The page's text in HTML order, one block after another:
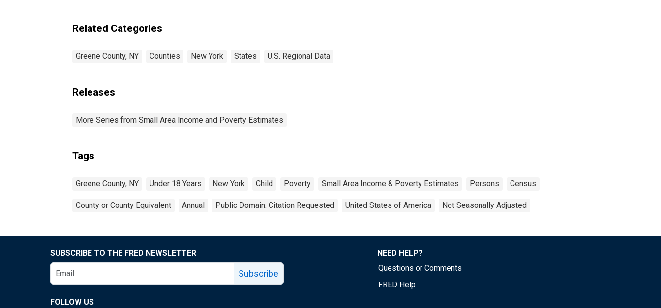
Related Categories
Greene County, NY Counties New York States U.S. Regional Data
Releases
More Series from Small Area Income and Poverty Estimates
Tags
Greene County, NY Under 18 Years New York Child Poverty Small Area Income & Poverty Estimates Persons Census
County or County Equivalent Annual Public Domain: Citation Requested United States of America Not Seasonally Adjusted
SUBSCRIBE TO THE FRED NEWSLETTER
Subscribe
FOLLOW US
NEED HELP?
Questions or Comments
FRED Help